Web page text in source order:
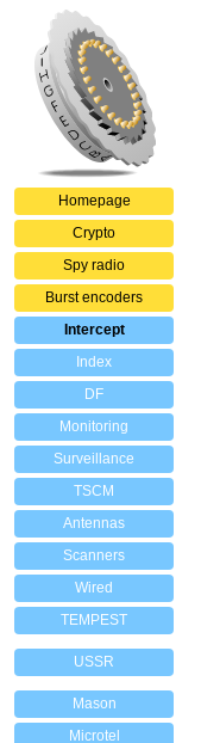
Homepage
Crypto
Spy radio
Burst encoders
Intercept
Index
DF
Monitoring
Surveillance
TSCM
Antennas
Scanners
Wired
TEMPEST
USSR
Mason
Microtel